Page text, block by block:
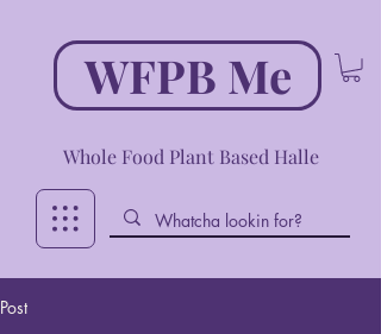
WFPB Me
Whole Food Plant Based Halle
Post